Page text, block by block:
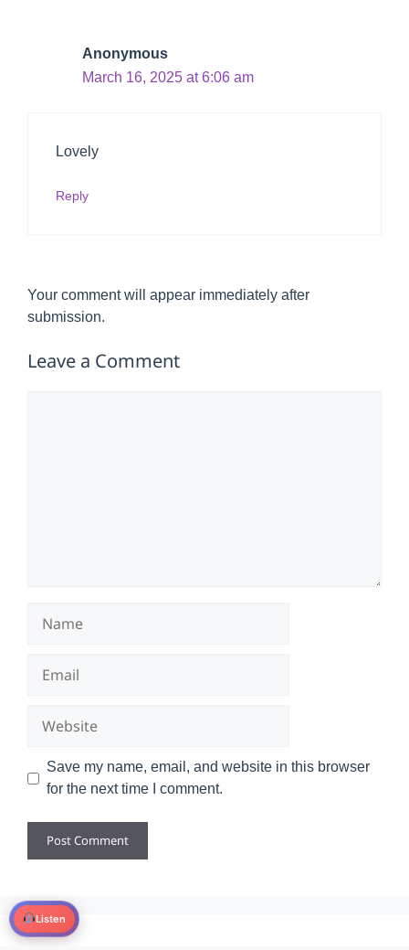
Listen
Anonymous
March 16, 2025 at 6:06 am
Lovely
Reply
Your comment will appear immediately after
submission.
Leave a Comment
Save my name, email, and website in this browser
for the next time I comment.